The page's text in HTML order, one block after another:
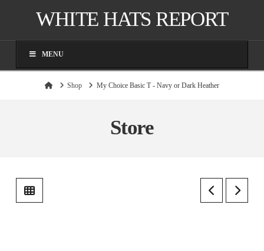
WHITE HATS REPORT
MENU
HomeShop My Choice Basic T - Navy or Dark Heather
Store